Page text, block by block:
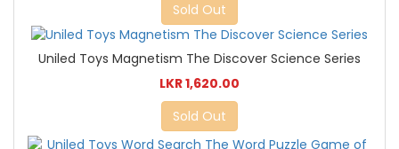
Sold Out
Uniled Toys Magnetism The Discover Science Series
LKR 1,620.00
Sold Out